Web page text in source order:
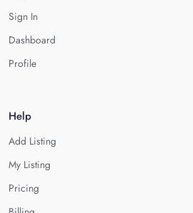
Sign In
Dashboard
Profile
Help
Add Listing
My Listing
Pricing